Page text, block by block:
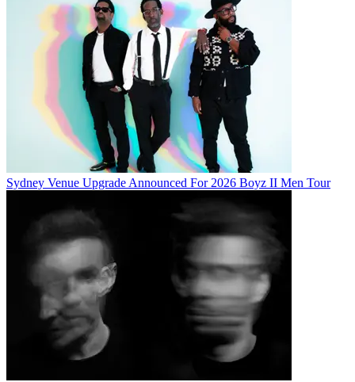
Sydney Venue Upgrade Announced For 2026 Boyz II Men Tour